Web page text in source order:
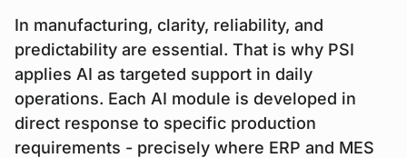
In manufacturing, clarity, reliability, and
predictability are essential. That is why PSI
applies AI as targeted support in daily
operations. Each AI module is developed in
direct response to specific production
requirements - precisely where ERP and MES